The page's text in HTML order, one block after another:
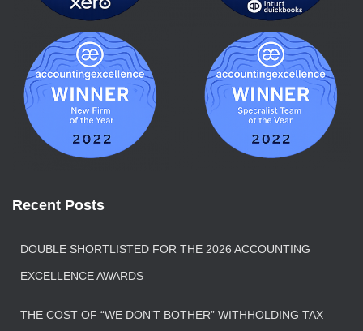
Recent Posts
DOUBLE SHORTLISTED FOR THE 2026 ACCOUNTING
EXCELLENCE AWARDS
THE COST OF “WE DON’T BOTHER” WITHHOLDING TAX